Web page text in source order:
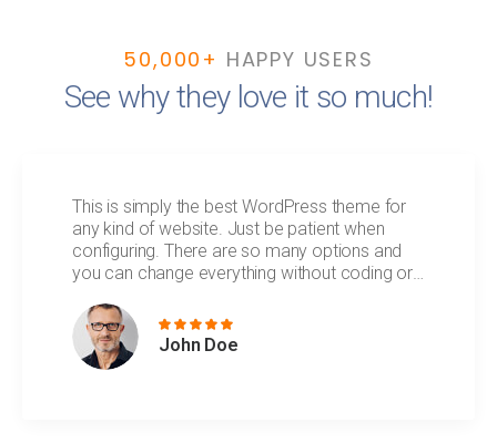
50,000+ HAPPY USERS
See why they love it so much!
This is simply the best WordPress theme for
any kind of website. Just be patient when
configuring. There are so many options and
you can change everything without coding or
John Doe